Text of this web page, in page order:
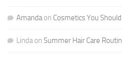
Amandaon Cosmetics You
Lindaon Summer Hair Care